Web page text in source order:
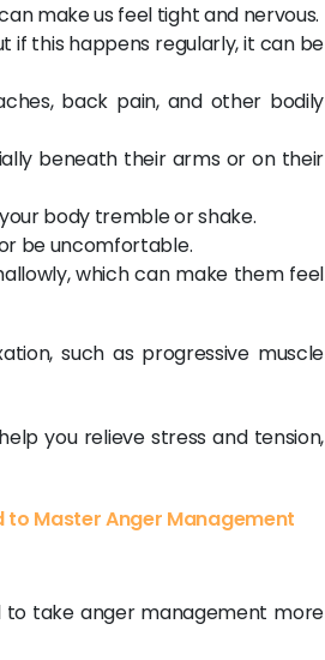
make us feel tight and nervous.
if this happens regularly, it can be
back pain, and other bodily
beneath their arms or on their
body tremble or shake.
be uncomfortable.
which can make them feel
such as progressive muscle
you relieve stress and tension,
to Master Anger Management
to take anger management more